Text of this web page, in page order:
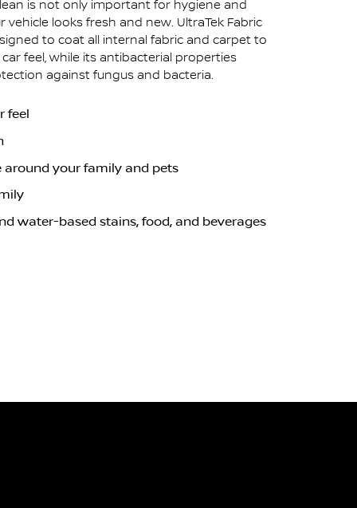
is not only important for hygiene and
looks fresh and new. UltraTek Fabric
to coat all internal fabric and carpet to
feel, while its antibacterial properties
against fungus and bacteria.
feel
around your family and pets
water-based stains, food, and beverages